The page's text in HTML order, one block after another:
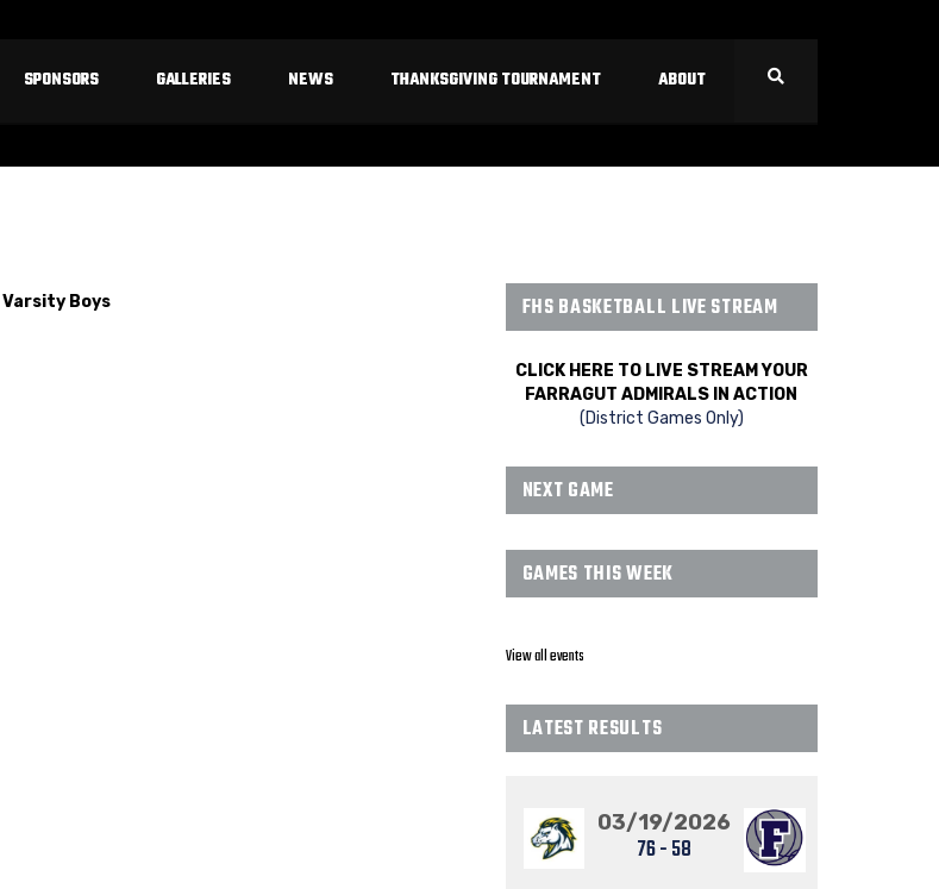
SPONSORS GALLERIES NEWS THANKSGIVING TOURNAMENT ABOUT
Varsity Boys FHS BASKETBALL LIVE STREAM
CLICK HERE TO LIVE STREAM YOUR
FARRAGUT ADMIRALS IN ACTION
(District Games Only)
NEXT GAME
GAMES THIS WEEK
View all events
LATEST RESULTS
03/19/2026
76-58